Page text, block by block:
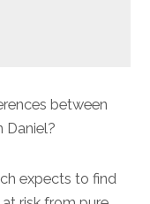
between
Daniel?
expects to find